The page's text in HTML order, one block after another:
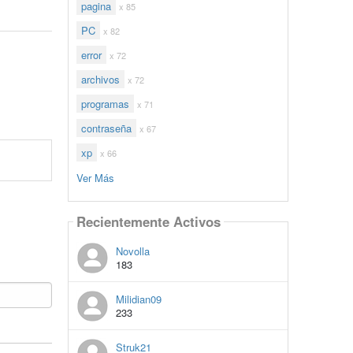
pagina x 85
PC x 82
error x 72
archivos x 72
programas x 71
contraseña x 67
xp x 66
Ver Más
Recientemente Activos
Novolla
183
Milidian09
233
Struk21